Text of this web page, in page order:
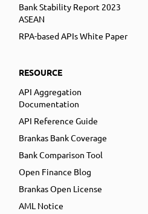
Bank Stability Report 2023
ASEAN
RPA-based APIs White Paper
RESOURCE
API Aggregation
Documentation
API Reference Guide
Brankas Bank Coverage
Bank Comparison Tool
Open Finance Blog
Brankas Open License
AML Notice